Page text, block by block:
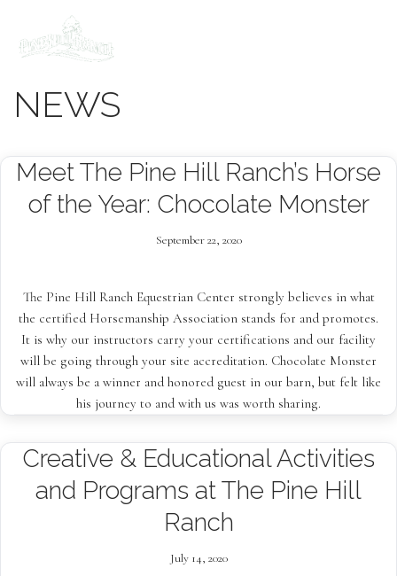
Skip
content
NEWS
Meet The Pine Hill Ranch’s Horse
of the Year: Chocolate Monster
September 22, 2020
The Pine Hill Ranch Equestrian Center strongly believes in what
the certified Horsemanship Association stands for and promotes.
It is why our instructors carry your certifications and our facility
will be going through your site accreditation. Chocolate Monster
will always be a winner and honored guest in our barn, but felt like
his journey to and with us was worth sharing.
Creative & Educational Activities
and Programs at The Pine Hill
Ranch
July 14, 2020